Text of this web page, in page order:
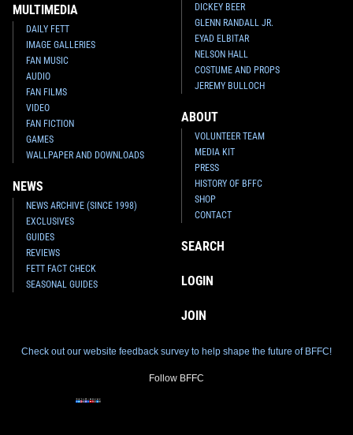
MULTIMEDIA
DAILY FETT
IMAGE GALLERIES
FAN MUSIC
AUDIO
FAN FILMS
VIDEO
FAN FICTION
GAMES
WALLPAPER AND DOWNLOADS
NEWS
NEWS ARCHIVE (SINCE 1998)
EXCLUSIVES
GUIDES
REVIEWS
FETT FACT CHECK
SEASONAL GUIDES
DICKEY BEER
GLENN RANDALL JR.
EYAD ELBITAR
NELSON HALL
COSTUME AND PROPS
JEREMY BULLOCH
ABOUT
VOLUNTEER TEAM
MEDIA KIT
PRESS
HISTORY OF BFFC
SHOP
CONTACT
SEARCH
LOGIN
JOIN
Check out our website feedback survey to help shape the future of BFFC!
Follow BFFC